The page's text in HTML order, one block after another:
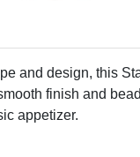
and design, this
finish and
appetizer.